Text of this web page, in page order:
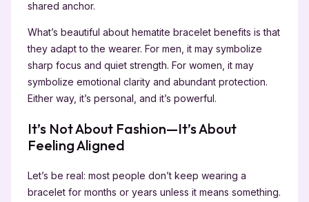
shared anchor.
What’s beautiful about hematite bracelet benefits is that
they adapt to the wearer. For men, it may symbolize
sharp focus and quiet strength. For women, it may
symbolize emotional clarity and abundant protection.
Either way, it’s personal, and it’s powerful.
It’s Not About Fashion—It’s About
Feeling Aligned
Let’s be real: most people don’t keep wearing a
bracelet for months or years unless it means something.